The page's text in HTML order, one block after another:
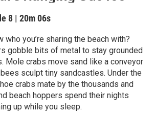
8 | 20m 06s
who you’re sharing the beach with?
gobble bits of metal to stay grounded
Mole crabs move sand like a conveyor
sculpt tiny sandcastles. Under the
crabs mate by the thousands and
beach hoppers spend their nights
up while you sleep.